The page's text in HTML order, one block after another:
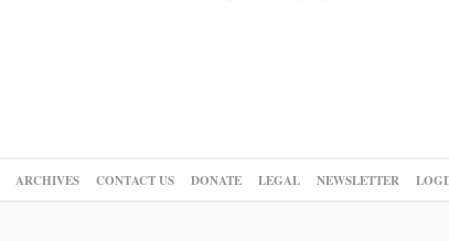
ARCHIVES CONTACT US DONATE LEGAL NEWSLETTER